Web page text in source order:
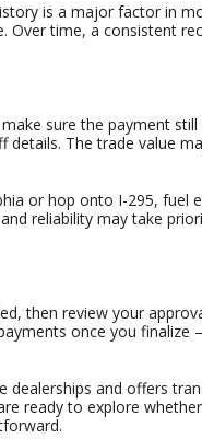
is a major factor in
time, a consistent
sure the payment
The trade value
or hop onto I-295, fuel
reliability may take
then review your
once you
and offers
ready to explore